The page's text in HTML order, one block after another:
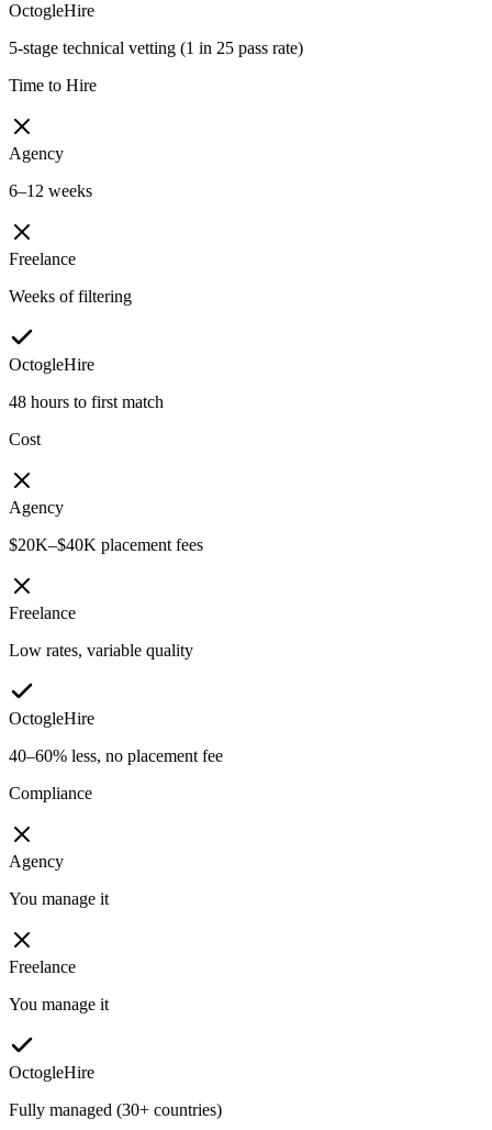
OctogleHire
5-stage technical vetting (1 in 25 pass rate)
Time to Hire
Agency
6–12 weeks
Freelance
Weeks of filtering
OctogleHire
48 hours to first match
Cost
Agency
$20K–$40K placement fees
Freelance
Low rates, variable quality
OctogleHire
40–60% less, no placement fee
Compliance
Agency
You manage it
Freelance
You manage it
OctogleHire
Fully managed (30+ countries)